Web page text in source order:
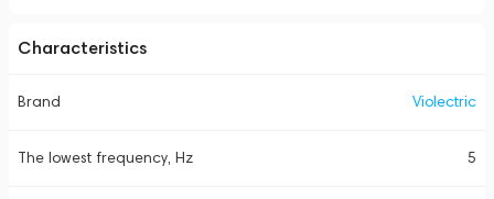
Characteristics
Brand Violectric
The lowest frequency, Hz 5